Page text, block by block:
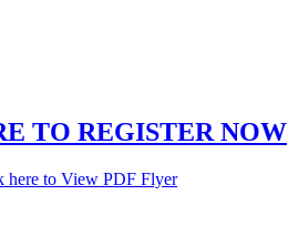
TO REGISTER NOW
here to View PDF Flyer